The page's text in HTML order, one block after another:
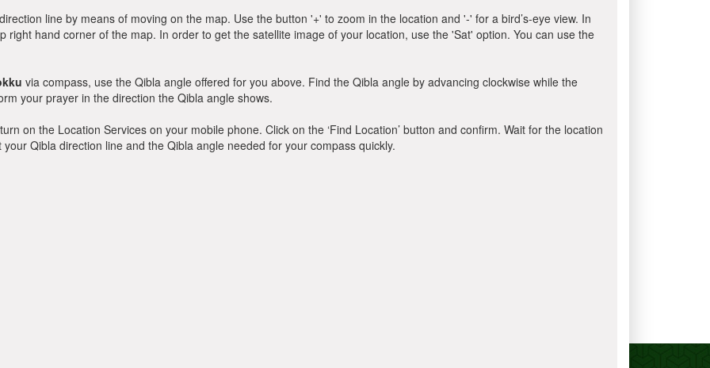
line by means of moving on the map. Use the button '+' to zoom in the location and '-' for a bird’s-eye view. In
hand corner of the map. In order to get the satellite image of your location, use the 'Sat' option. You can use the
via compass, use the Qibla angle offered for you above. Find the Qibla angle by advancing clockwise while the
your prayer in the direction the Qibla angle shows.
on the Location Services on your mobile phone. Click on the ‘Find Location’ button and confirm. Wait for the location
Qibla direction line and the Qibla angle needed for your compass quickly.